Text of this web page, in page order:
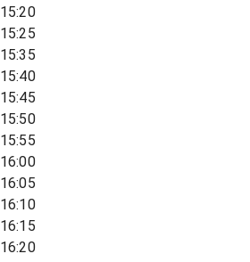
15:20
15:25
15:35
15:40
15:45
15:50
15:55
16:00
16:05
16:10
16:15
16:20